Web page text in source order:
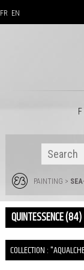
FR EN
PAINTING >
QUINTESSENCE (84)
COLLECTION :